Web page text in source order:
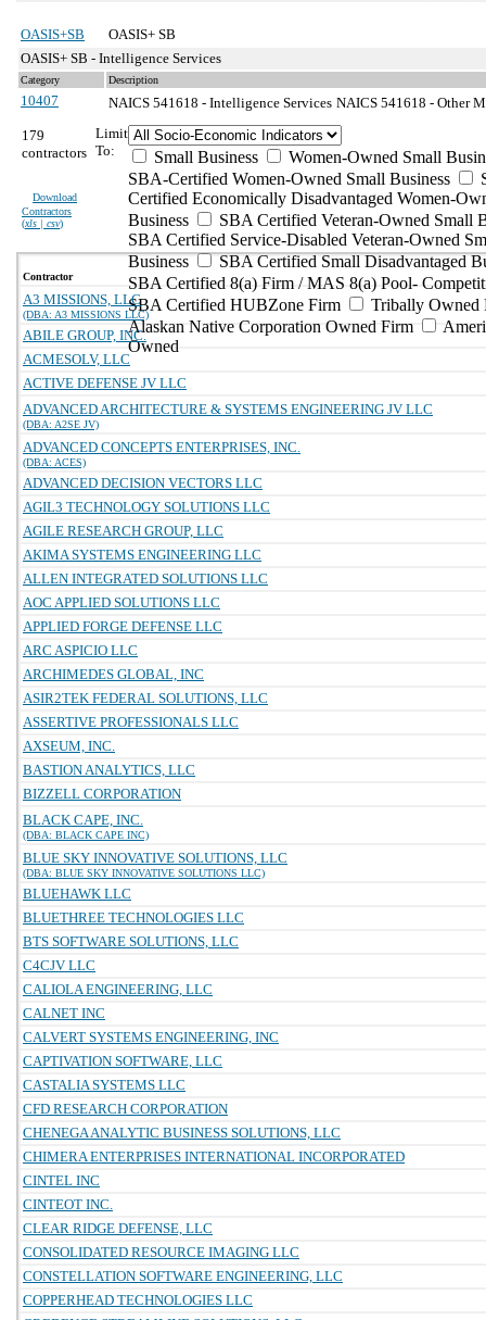
OASIS+SB
OASIS+ SB
OASIS+ SB - Intelligence Services
Category Description
10407 NAICS 541618 - Intelligence Services NAICS 541618 - Other
179
contractors
Download
Contractors
(xls | csv)
Limit
To:
Small Business
Women-Owned Small
SBA-Certified Women-Owned Small Business
Certified Economically Disadvantaged Women-
Business
SBA Certified Veteran-Owned Small
SBA Certified Service-Disabled Veteran-Owned
Business
SBA Certified Small Disadvantaged
SBA Certified 8(a) Firm / MAS 8(a) Pool-
SBA Certified HUBZone Firm
Tribally Owned
Alaskan Native Corporation Owned Firm
Owned
Contractor
A3 MISSIONS, LLC
(DBA: A3 MISSIONS LLC)
ABILE GROUP, INC.
ACMESOLV, LLC
ACTIVE DEFENSE JV LLC
ADVANCED ARCHITECTURE & SYSTEMS ENGINEERING JV LLC
(DBA: A2SE JV)
ADVANCED CONCEPTS ENTERPRISES, INC.
(DBA: ACES)
ADVANCED DECISION VECTORS LLC
AGIL3 TECHNOLOGY SOLUTIONS LLC
AGILE RESEARCH GROUP, LLC
AKIMA SYSTEMS ENGINEERING LLC
ALLEN INTEGRATED SOLUTIONS LLC
AOC APPLIED SOLUTIONS LLC
APPLIED FORGE DEFENSE LLC
ARC ASPICIO LLC
ARCHIMEDES GLOBAL, INC
ASIR2TEK FEDERAL SOLUTIONS, LLC
ASSERTIVE PROFESSIONALS LLC
AXSEUM, INC.
BASTION ANALYTICS, LLC
BIZZELL CORPORATION
BLACK CAPE, INC.
(DBA: BLACK CAPE INC)
BLUE SKY INNOVATIVE SOLUTIONS, LLC
(DBA: BLUE SKY INNOVATIVE SOLUTIONS LLC)
BLUEHAWK LLC
BLUETHREE TECHNOLOGIES LLC
BTS SOFTWARE SOLUTIONS, LLC
C4CJV LLC
CALIOLA ENGINEERING, LLC
CALNET INC
CALVERT SYSTEMS ENGINEERING, INC
CAPTIVATION SOFTWARE, LLC
CASTALIA SYSTEMS LLC
CFD RESEARCH CORPORATION
CHENEGA ANALYTIC BUSINESS SOLUTIONS, LLC
CHIMERA ENTERPRISES INTERNATIONAL INCORPORATED
CINTEL INC
CINTEOT INC.
CLEAR RIDGE DEFENSE, LLC
CONSOLIDATED RESOURCE IMAGING LLC
CONSTELLATION SOFTWARE ENGINEERING, LLC
COPPERHEAD TECHNOLOGIES LLC